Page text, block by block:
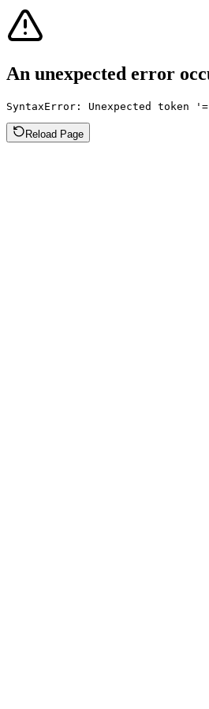
An unexpected error
SyntaxError: Unexpected token
Reload Page